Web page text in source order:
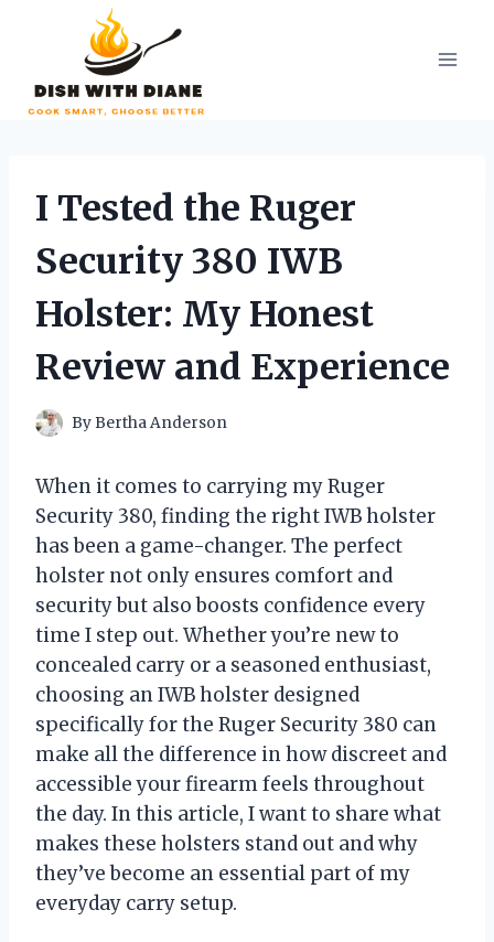
I Tested the Ruger
Security 380 IWB
Holster: My Honest
Review and Experience
ByBertha Anderson
When it comes to carrying my Ruger
Security 380, finding the right IWB holster
has been a game-changer. The perfect
holster not only ensures comfort and
security but also boosts confidence every
time I step out. Whether you’re new to
concealed carry or a seasoned enthusiast,
choosing an IWB holster designed
specifically for the Ruger Security 380 can
make all the difference in how discreet and
accessible your firearm feels throughout
the day. In this article, I want to share what
makes these holsters stand out and why
they’ve become an essential part of my
everyday carry setup.